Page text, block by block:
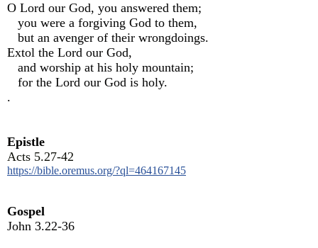
O Lord our God, you answered them;
you were a forgiving God to them,
but an avenger of their wrongdoings.
Extol the Lord our God,
and worship at his holy mountain;
for the Lord our God is holy.
.
Epistle
Acts 5.27-42
https://bible.oremus.org/?ql=464167145
Gospel
John 3.22-36